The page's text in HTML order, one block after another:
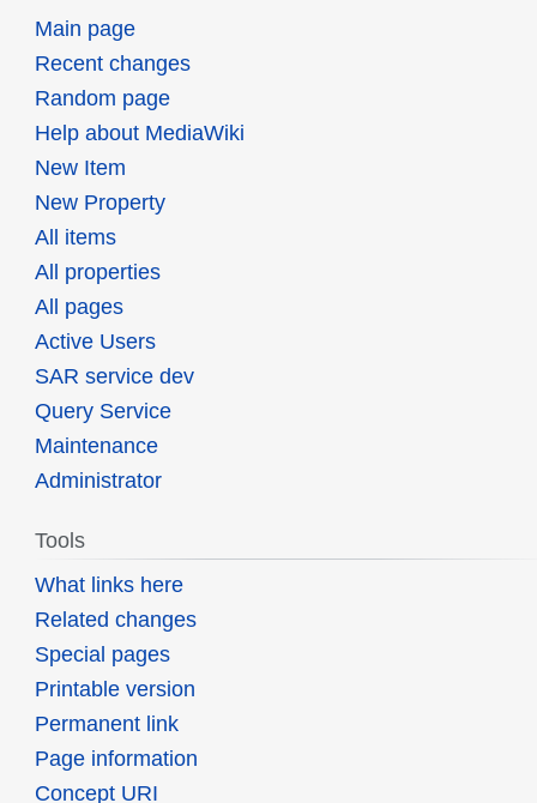
Main page
Recent changes
Random page
Help about MediaWiki
New Item
New Property
All items
All properties
All pages
Active Users
SAR service dev
Query Service
Maintenance
Administrator
Tools
What links here
Related changes
Special pages
Printable version
Permanent link
Page information
Concept URI